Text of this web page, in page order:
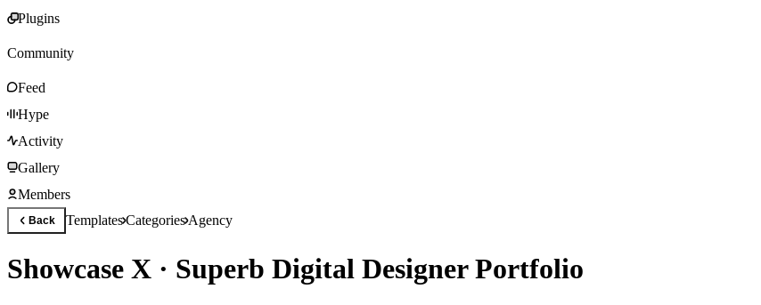
Plugins
Community
Feed
Hype
Activity
Gallery
Members
Back TemplatesCategoriesAgency
Showcase X · Superb Digital Designer Portfolio